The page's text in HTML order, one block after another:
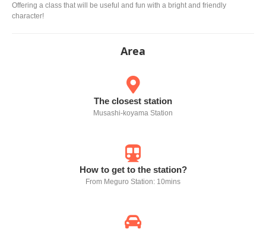
Offering a class that will be useful and fun with a bright and friendly
character!
Area
The closest station
Musashi-koyama Station
How to get to the station?
From Meguro Station: 10mins